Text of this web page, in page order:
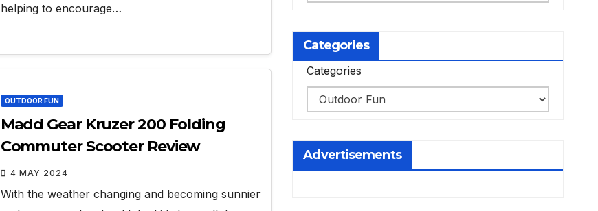
helping to encourage…
OUTDOOR FUN
Madd Gear Kruzer 200 Folding
Commuter Scooter Review
4 MAY 2024
With the weather changing and becoming sunnier
Categories
Categories
Advertisements